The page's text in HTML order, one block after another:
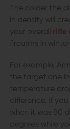
The colder the
in density will
your overall rifle
firearms in winter
For example,
the target one
temperature
difference. If
when it was 80
degrees while